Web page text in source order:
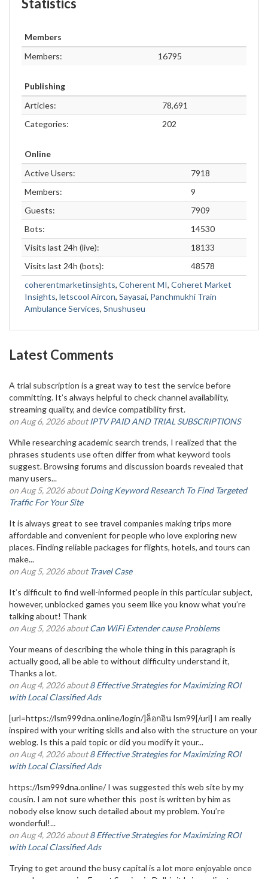
Members
Members:
16795
Publishing
Articles:
78,691
Categories:
202
Online
Active Users:
7918
Members:
9
Guests:
7909
Bots:
14530
Visits last 24h (live):
18133
Visits last 24h (bots):
48578
coherentmarketinsights, Coherent MI, Coheret Market
Insights, letscool Aircon, Sayasai, Panchmukhi Train
Ambulance Services, Snushuseu
Latest Comments
A trial subscription is a great way to test the service before
committing. It’s always helpful to check channel availability,
streaming quality, and device compatibility first.
on Aug 6, 2026 aboutIPTV PAID AND TRIAL SUBSCRIPTIONS
While researching academic search trends, I realized that the
phrases students use often differ from what keyword tools
suggest. Browsing forums and discussion boards revealed that
many users...
on Aug 5, 2026 aboutDoing Keyword Research To Find Targeted
Traffic For Your Site
It is always great to see travel companies making trips more
affordable and convenient for people who love exploring new
places. Finding reliable packages for flights, hotels, and tours can
make...
on Aug 5, 2026 aboutTravel Case
It’s difficult to find well-informed people in this particular subject,
however, unblocked games you seem like you know what you’re
talking about! Thank
on Aug 5, 2026 aboutCan WiFi Extender cause Problems
Your means of describing the whole thing in this paragraph is
actually good, all be able to without difficulty understand it,
Thanks a lot.
on Aug 4, 2026 about8 Effective Strategies for Maximizing ROI
with Local Classified Ads
[url=https://lsm999dna.online/login/]ล็อกอิน lsm99[/url] I am really
inspired with your writing skills and also with the structure on your
weblog. Is this a paid topic or did you modify it your...
on Aug 4, 2026 about8 Effective Strategies for Maximizing ROI
with Local Classified Ads
https://lsm999dna.online/ I was suggested this web site by my
cousin. I am not sure whether this post is written by him as
nobody else know such detailed about my problem. You’re
wonderful!...
on Aug 4, 2026 about8 Effective Strategies for Maximizing ROI
with Local Classified Ads
Trying to get around the busy capital is a lot more enjoyable once